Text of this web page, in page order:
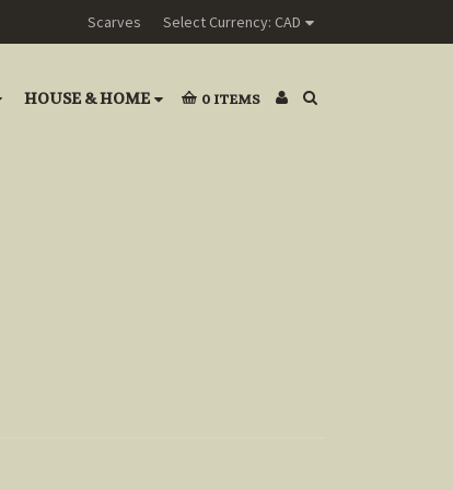
Scarves Select Currency: CAD
HOUSE & HOME 0 ITEMS